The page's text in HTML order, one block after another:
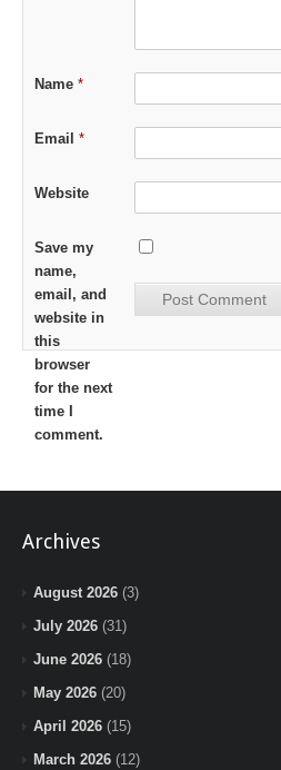
Name *
Email *
Website
Save my
name,
email, and
website in
this
browser
for the next
time I
comment.
Archives
August 2026 (3)
July 2026 (31)
June 2026 (18)
May 2026 (20)
April 2026 (15)
March 2026 (12)